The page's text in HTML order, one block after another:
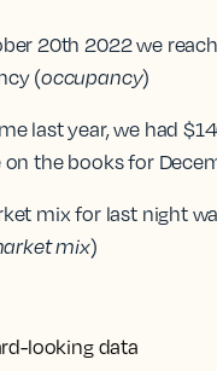
20th 2022 we
(occupancy)
last year, we had
on the books for
mix for last night
mix)
looking data